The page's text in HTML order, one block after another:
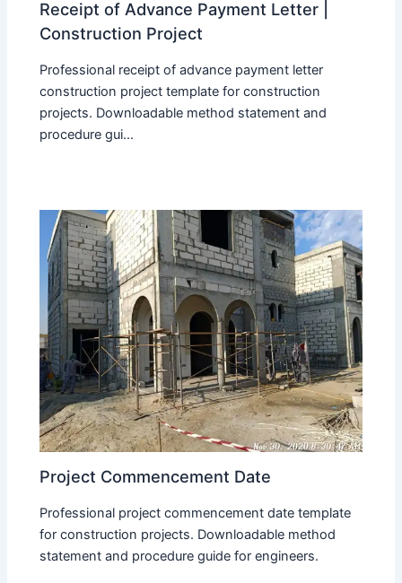
Receipt of Advance Payment Letter |
Construction Project
Professional receipt of advance payment letter
construction project template for construction
projects. Downloadable method statement and
procedure gui...
Project Commencement Date
Professional project commencement date template
for construction projects. Downloadable method
statement and procedure guide for engineers.